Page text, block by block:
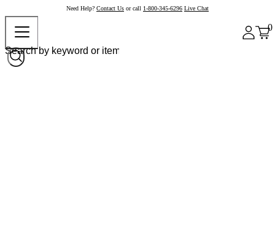
Need Help? Contact Us or call 1-800-345-6296 Live Chat
0